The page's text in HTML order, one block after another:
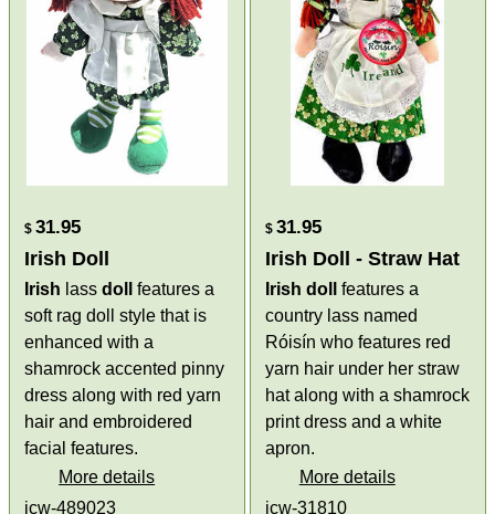
$ 31.95
Irish Doll
Irish lassdoll
features a
soft rag doll style that is
enhanced with a
shamrock accented pinny
dress along with red yarn
hair and embroidered
facial features.
More details
jcw-489023
$ 31.95
Irish Doll - Straw Hat
Irish doll
features a
country lass named
Róisín who features red
yarn hair under her straw
hat along with a shamrock
print dress and a white
apron.
More details
jcw-31810